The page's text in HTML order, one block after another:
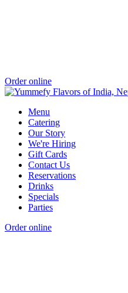
Order online
Menu
Catering
Our Story
We're Hiring
Gift Cards
Contact Us
Reservations
Drinks
Specials
Parties
Order online